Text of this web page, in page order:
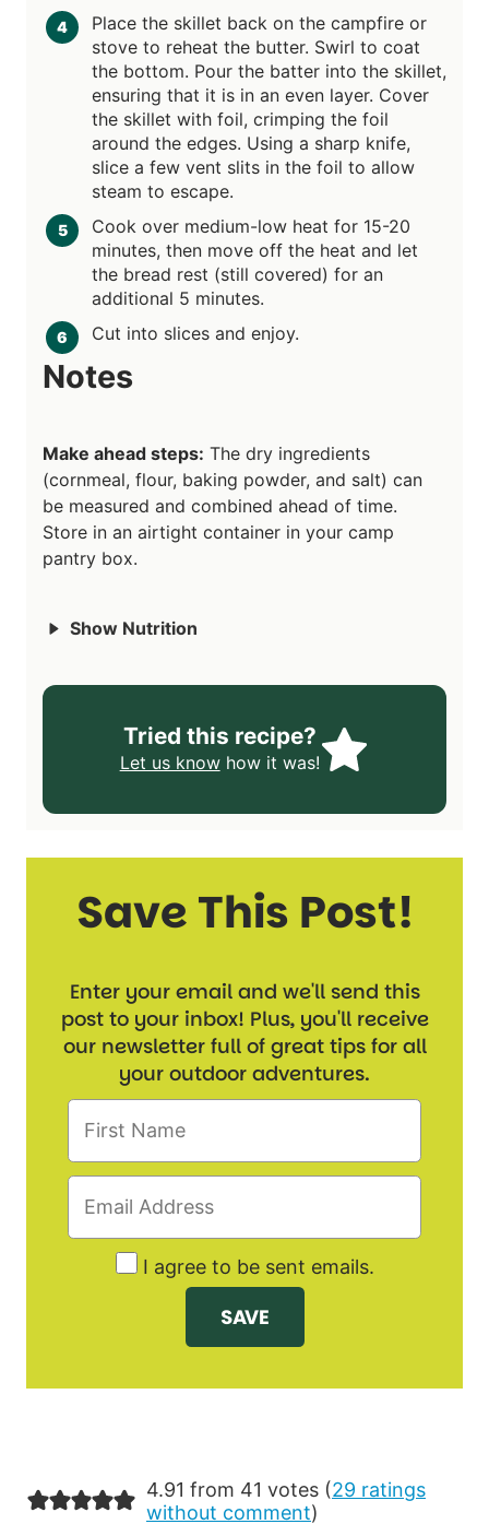
Place the skillet back on the campfire or
stove to reheat the butter. Swirl to coat
the bottom. Pour the batter into the skillet,
ensuring that it is in an even layer. Cover
the skillet with foil, crimping the foil
around the edges. Using a sharp knife,
slice a few vent slits in the foil to allow
steam to escape.
Cook over medium-low heat for 15-20
minutes, then move off the heat and let
the bread rest (still covered) for an
additional 5 minutes.
Cut into slices and enjoy.
Notes
Make ahead steps: The dry ingredients
(cornmeal, flour, baking powder, and salt) can
be measured and combined ahead of time.
Store in an airtight container in your camp
pantry box.
Show Nutrition
Tried this recipe?
Let us knowhow it was!
Save This Post!
Enter your email and we'll send this
post to your inbox! Plus, you'll receive
our newsletter full of great tips for all
your outdoor adventures.
I agree to be sent emails.
4.91 from 41 votes (29 ratings
without comment)